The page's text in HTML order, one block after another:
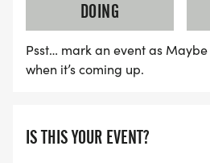
DOING
Psst… mark an event as
when it’s coming up.
IS THIS YOUR EVENT?